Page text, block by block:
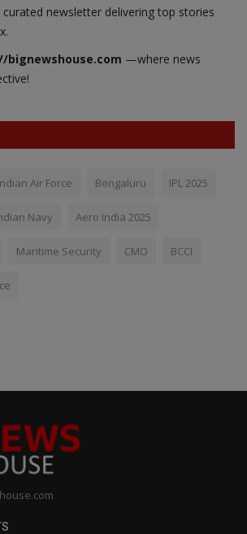
newsletter delivering top stories
bignewshouse.com —where news
Air Force Bengaluru IPL 2025
Navy Aero India 2025
Maritime Security CMO BCCI